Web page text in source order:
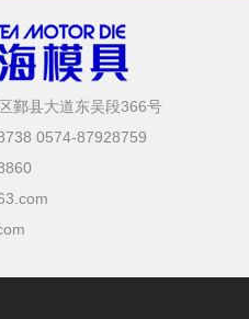
鄞县大道东吴段366号
0574-87928759